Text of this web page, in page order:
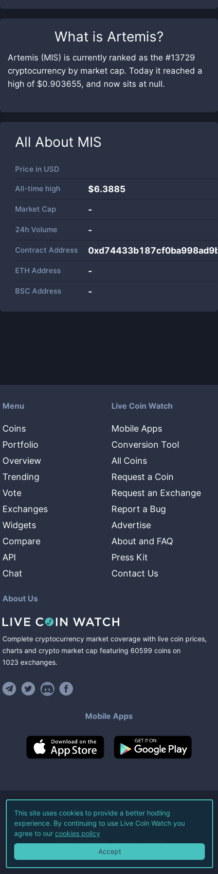
What is Artemis?
Artemis (MIS) is currently ranked as the #13729
cryptocurrency by market cap. Today it reached a
high of $0.903655, and now sits at null.
All About MIS
Price in USD
All-time high $6.3885
Market Cap -
24h Volume -
Contract Address
ETH Address -
BSC Address -
Menu
Coins
Portfolio
Overview
Trending
Vote
Exchanges
Widgets
Compare
API
Chat
Live Coin Watch
Mobile Apps
Conversion Tool
All Coins
Request a Coin
Request an Exchange
Report a Bug
Advertise
About and FAQ
Press Kit
Contact Us
About Us
Complete cryptocurrency market coverage with live coin prices,
charts and crypto market cap featuring 60599 coins on
1023 exchanges.
Mobile Apps
©2026Live Coin Watch LLC.
All Rights Reserved.
Terms of Service Privacy Policy
This site uses cookies to provide a better hodling
experience. By continuing to use Live Coin Watch you
agree to our cookies policy
Accept